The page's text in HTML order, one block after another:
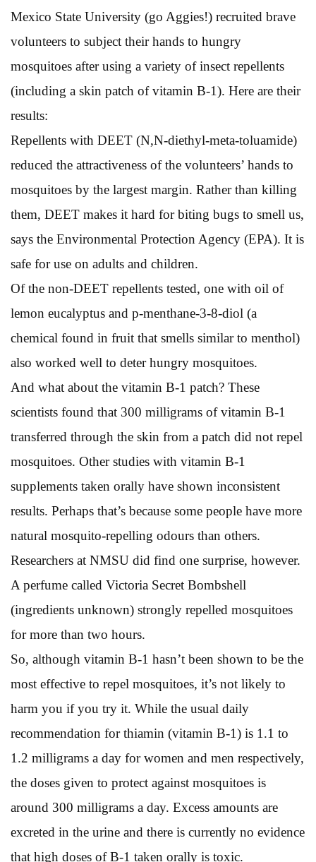
Mexico State University (go Aggies!) recruited brave
volunteers to subject their hands to hungry
mosquitoes after using a variety of insect repellents
(including a skin patch of vitamin B-1). Here are their
results:
Repellents with DEET (N,N-diethyl-meta-toluamide)
reduced the attractiveness of the volunteers’ hands to
mosquitoes by the largest margin. Rather than killing
them, DEET makes it hard for biting bugs to smell us,
says the Environmental Protection Agency (EPA). It is
safe for use on adults and children.
Of the non-DEET repellents tested, one with oil of
lemon eucalyptus and p-menthane-3-8-diol (a
chemical found in fruit that smells similar to menthol)
also worked well to deter hungry mosquitoes.
And what about the vitamin B-1 patch? These
scientists found that 300 milligrams of vitamin B-1
transferred through the skin from a patch did not repel
mosquitoes. Other studies with vitamin B-1
supplements taken orally have shown inconsistent
results. Perhaps that’s because some people have more
natural mosquito-repelling odours than others.
Researchers at NMSU did find one surprise, however.
A perfume called Victoria Secret Bombshell
(ingredients unknown) strongly repelled mosquitoes
for more than two hours.
So, although vitamin B-1 hasn’t been shown to be the
most effective to repel mosquitoes, it’s not likely to
harm you if you try it. While the usual daily
recommendation for thiamin (vitamin B-1) is 1.1 to
1.2 milligrams a day for women and men respectively,
the doses given to protect against mosquitoes is
around 300 milligrams a day. Excess amounts are
excreted in the urine and there is currently no evidence
that high doses of B-1 taken orally is toxic.